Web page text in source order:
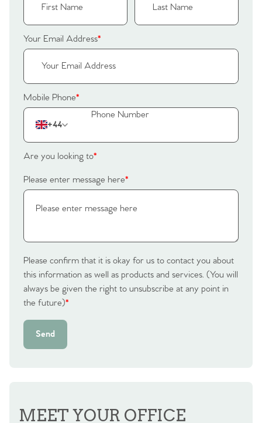
Contact No. 86 Estate
Agency
Your Email Address*
Mobile Phone*
+44
Are you looking to*
Please enter message here*
Please confirm that it is okay for us to contact you about
this information as well as products and services. (You will
always be given the right to unsubscribe at any point in
the future)*
Send
MEET YOUR OFFICE